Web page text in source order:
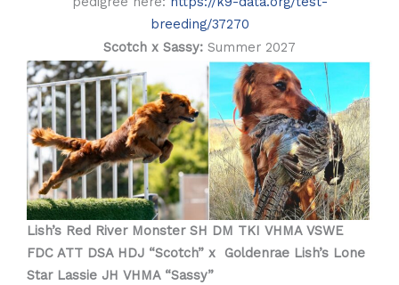
breeding/37270
Scotch x Sassy: Summer 2027
Lish’s Red River Monster SH DM TKI VHMA VSWE
FDC ATT DSA HDJ “Scotch” x Goldenrae Lish’s Lone
Star Lassie JH VHMA “Sassy”